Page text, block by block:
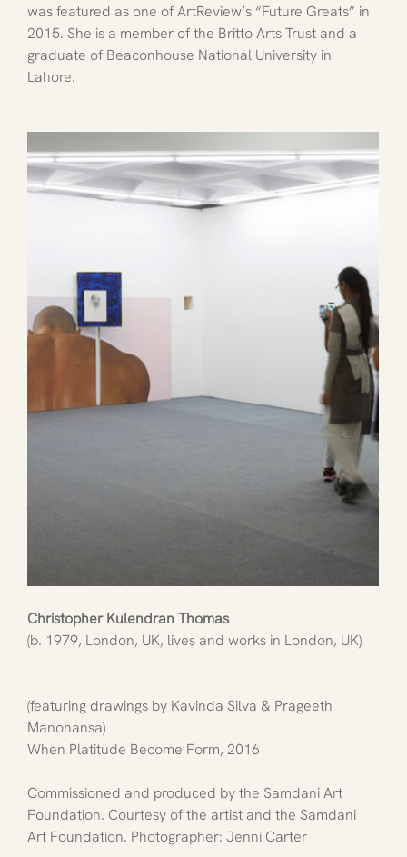
was featured as one of ArtReview’s “Future Greats” in
2015. She is a member of the Britto Arts Trust and a
graduate of Beaconhouse National University in
Lahore.
Christopher Kulendran Thomas
(b. 1979, London, UK, lives and works in London, UK)
(featuring drawings by Kavinda Silva & Prageeth
Manohansa)
When Platitude Become Form, 2016
Commissioned and produced by the Samdani Art
Foundation. Courtesy of the artist and the Samdani
Art Foundation. Photographer: Jenni Carter